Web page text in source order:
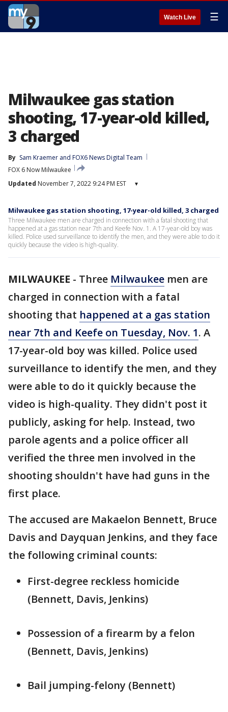
Watch Live ☰
Milwaukee gas station
shooting, 17-year-old killed,
3 charged
By Sam Kraemer and FOX6 News Digital Team
FOX 6 Now Milwaukee
Updated November 7, 2022 9:24 PM EST ▾
Milwaukee gas station shooting, 17-year-old killed, 3 charged
Three Milwaukee men are charged in connection with a fatal shooting that
happened at a gas station near 7th and Keefe Nov. 1. A 17-year-old boy was
killed. Police used surveillance to identify the men, and they were able to do it
quickly because the video is high-quality.
MILWAUKEE - Three Milwaukee men are
charged in connection with a fatal
shooting that happened at a gas station
near 7th and Keefe on Tuesday, Nov. 1. A
17-year-old boy was killed. Police used
surveillance to identify the men, and they
were able to do it quickly because the
video is high-quality. They didn't post it
publicly, asking for help. Instead, two
parole agents and a police officer all
verified the three men involved in the
shooting shouldn't have had guns in the
first place.
The accused are Makaelon Bennett, Bruce
Davis and Dayquan Jenkins, and they face
the following criminal counts:
First-degree reckless homicide
(Bennett, Davis, Jenkins)
Possession of a firearm by a felon
(Bennett, Davis, Jenkins)
Bail jumping-felony (Bennett)